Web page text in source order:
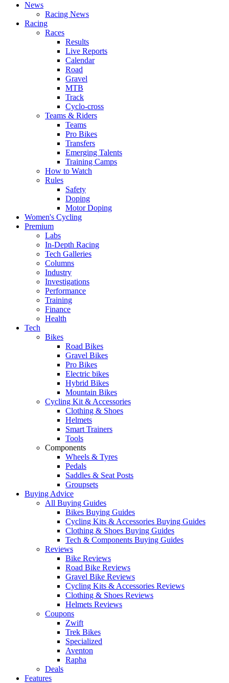
News
Racing News
Racing
Races
Results
Live Reports
Calendar
Road
Gravel
MTB
Track
Cyclo-cross
Teams & Riders
Teams
Pro Bikes
Transfers
Emerging Talents
Training Camps
How to Watch
Rules
Safety
Doping
Motor Doping
Women's Cycling
Premium
Labs
In-Depth Racing
Tech Galleries
Columns
Industry
Investigations
Performance
Training
Finance
Health
Tech
Bikes
Road Bikes
Gravel Bikes
Pro Bikes
Electric bikes
Hybrid Bikes
Mountain Bikes
Cycling Kit & Accessories
Clothing & Shoes
Helmets
Smart Trainers
Tools
Components
Wheels & Tyres
Pedals
Saddles & Seat Posts
Groupsets
Buying Advice
All Buying Guides
Bikes Buying Guides
Cycling Kits & Accessories Buying Guides
Clothing & Shoes Buying Guides
Tech & Components Buying Guides
Reviews
Bike Reviews
Road Bike Reviews
Gravel Bike Reviews
Cycling Kits & Accessories Reviews
Clothing & Shoes Reviews
Helmets Reviews
Coupons
Zwift
Trek Bikes
Specialized
Aventon
Rapha
Deals
Features